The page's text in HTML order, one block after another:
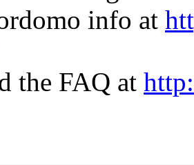
info at
the FAQ at